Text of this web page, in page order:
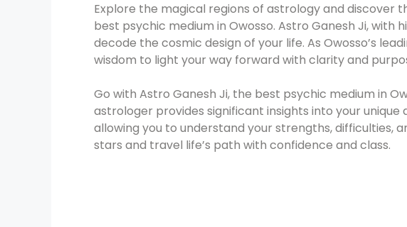
Explore the magical regions of astrology and discover
best psychic medium in Owosso. Astro Ganesh Ji,
decode the cosmic design of your life. As Owosso’s
wisdom to light your way forward with clarity and
Go with Astro Ganesh Ji, the best psychic medium in
astrologer provides significant insights into your
allowing you to understand your strengths, difficulties,
stars and travel life’s path with confidence and class.